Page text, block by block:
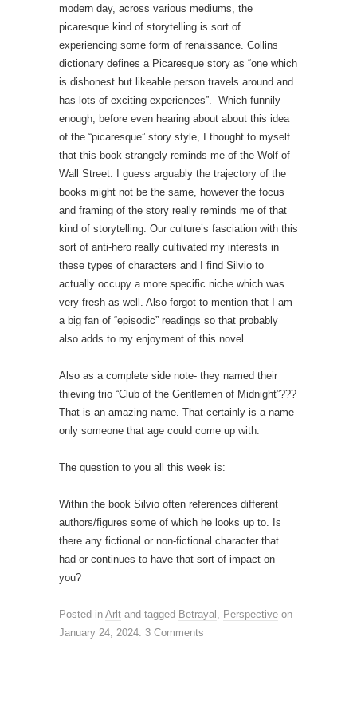
modern day, across various mediums, the
picaresque kind of storytelling is sort of
experiencing some form of renaissance. Collins
dictionary defines a Picaresque story as “one which
is dishonest but likeable person travels around and
has lots of exciting experiences”. Which funnily
enough, before even hearing about about this idea
of the “picaresque” story style, I thought to myself
that this book strangely reminds me of the Wolf of
Wall Street. I guess arguably the trajectory of the
books might not be the same, however the focus
and framing of the story really reminds me of that
kind of storytelling. Our culture’s fasciation with this
sort of anti-hero really cultivated my interests in
these types of characters and I find Silvio to
actually occupy a more specific niche which was
very fresh as well. Also forgot to mention that I am
a big fan of “episodic” readings so that probably
also adds to my enjoyment of this novel.
Also as a complete side note- they named their
thieving trio “Club of the Gentlemen of Midnight”???
That is an amazing name. That certainly is a name
only someone that age could come up with.
The question to you all this week is:
Within the book Silvio often references different
authors/figures some of which he looks up to. Is
there any fictional or non-fictional character that
had or continues to have that sort of impact on
you?
Posted in Arlt and tagged Betrayal , Perspective on
January 24, 2024. 3 Comments